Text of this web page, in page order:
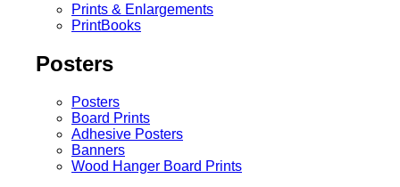
Prints & Enlargements
PrintBooks
Posters
Posters
Board Prints
Adhesive Posters
Banners
Wood Hanger Board Prints